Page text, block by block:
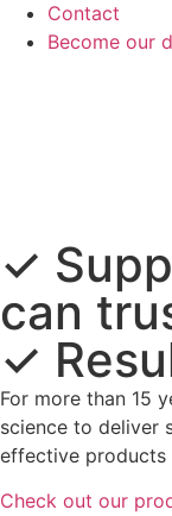
Contact
Become our
✓
can
✓
For more than 15
science to deliver
effective products
Check out our